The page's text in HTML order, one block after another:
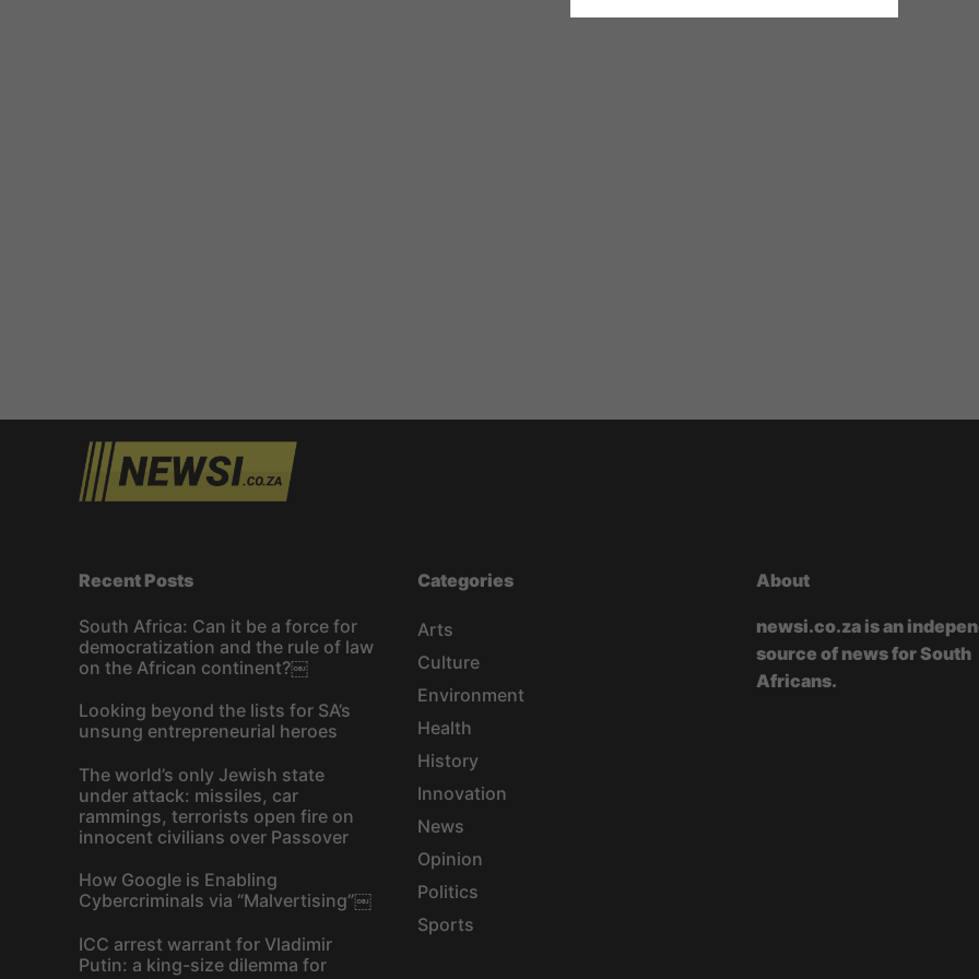
Recent Posts
South Africa: Can it be a force for
democratization and the rule of law
on the African continent?￼
Looking beyond the lists for SA’s
unsung entrepreneurial heroes
The world’s only Jewish state
under attack: missiles, car
rammings, terrorists open fire on
innocent civilians over Passover
How Google is Enabling
Cybercriminals via “Malvertising”￼
ICC arrest warrant for Vladimir
Putin: a king-size dilemma for
Categories
Arts
Culture
Environment
Health
History
Innovation
News
Opinion
Politics
Sports
About
newsi.co.za is an
source of news for South
Africans.